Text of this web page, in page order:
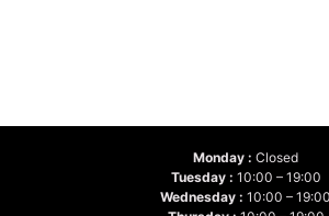
Monday : Closed
Tuesday : 10:00 – 19:00
Wednesday : 10:00 – 19:00